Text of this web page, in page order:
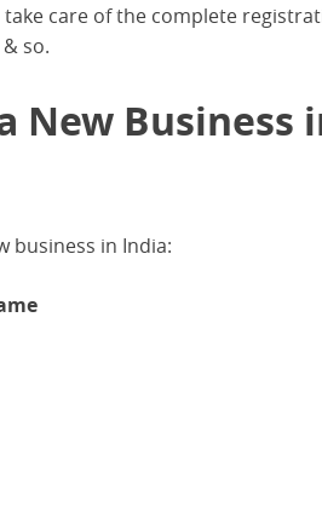
care of the complete
so.
New Business
business in India: